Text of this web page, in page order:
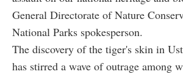
General Directorate of Nature
National Parks spokesperson.
The discovery of the tiger's skin in
has stirred a wave of outrage among